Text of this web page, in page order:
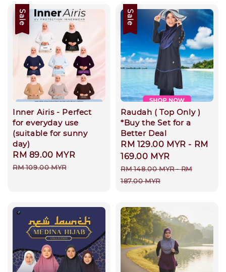
Sale
Inner Airis - Perfect
for everyday use
(suitable for sunny
day)
Sale
price
RM 89.00 MYR
RM 109.00 MYR
Sale
Raudah ( Top Only )
*Buy the Set for a
Better Deal
Sale
price
RM 129.00 MYR - RM
169.00 MYR
Regular
price
RM 148.00 MYR-RM
187.00 MYR